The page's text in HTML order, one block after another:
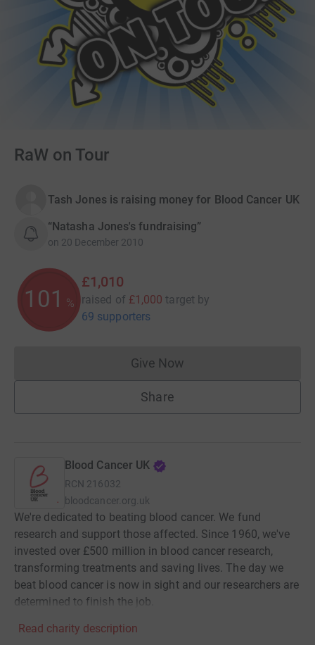
RaW on Tour
Tash Jones is raising money for Blood Cancer UK
“Natasha Jones's fundraising”
on 20 December 2010
101 %
£1,010
raised of £1,000 target by
69 supporters
Give NowDonations cannot currently
Share
Blood Cancer UK
RCN 216032
bloodcancer.org.uk
We're dedicated to beating blood cancer. We fund
research and support those affected. Since 1960, we've
invested over £500 million in blood cancer research,
transforming treatments and saving lives. The day we
beat blood cancer is now in sight and our researchers are
determined to finish the job.
Read charity description